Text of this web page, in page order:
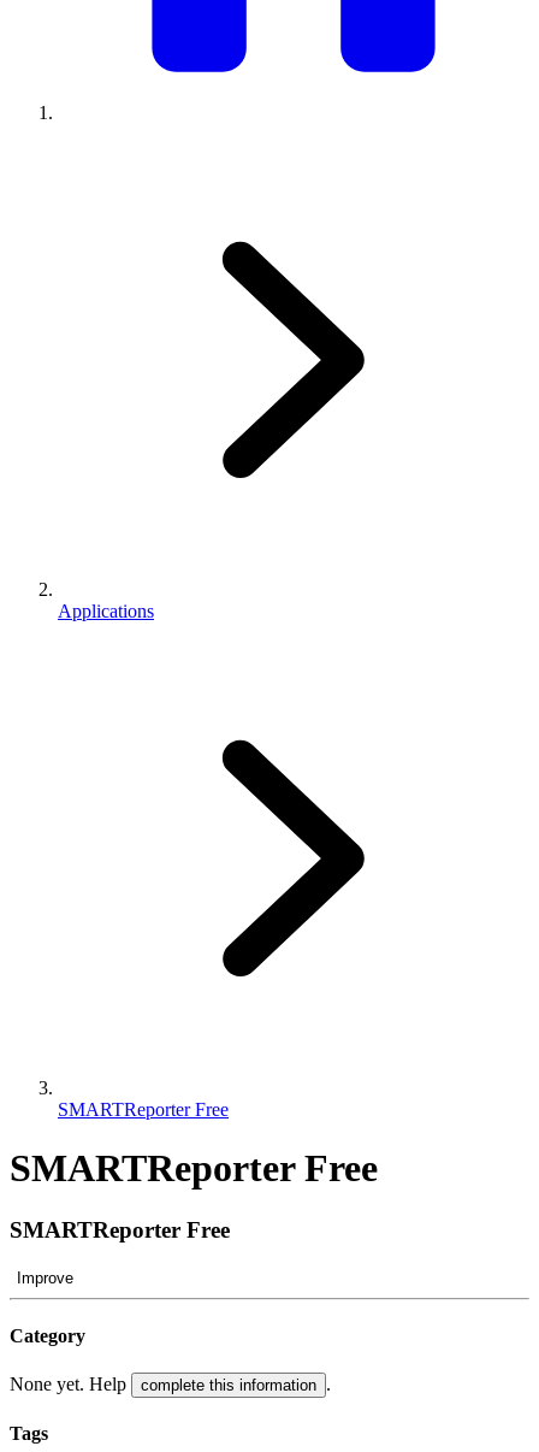
Applications
SMARTReporter Free
SMARTReporter Free
SMARTReporter Free
Improve
Category
None yet. Help complete this information .
Tags